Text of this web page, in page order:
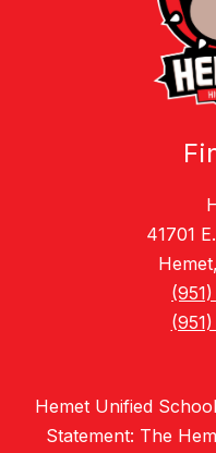
41701
Hemet Unified
Statement: The